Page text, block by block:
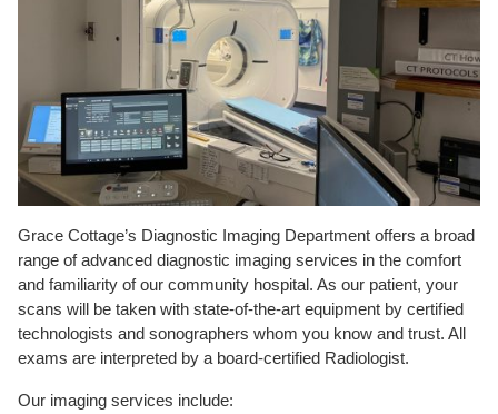
Grace Cottage’s Diagnostic Imaging Department offers a broad
range of advanced diagnostic imaging services in the comfort
and familiarity of our community hospital. As our patient, your
scans will be taken with state-of-the-art equipment by certified
technologists and sonographers whom you know and trust. All
exams are interpreted by a board-certified Radiologist.
Our imaging services include: